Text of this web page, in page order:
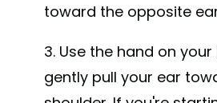
toward the opposite
3. Use the hand on
gently pull your ear